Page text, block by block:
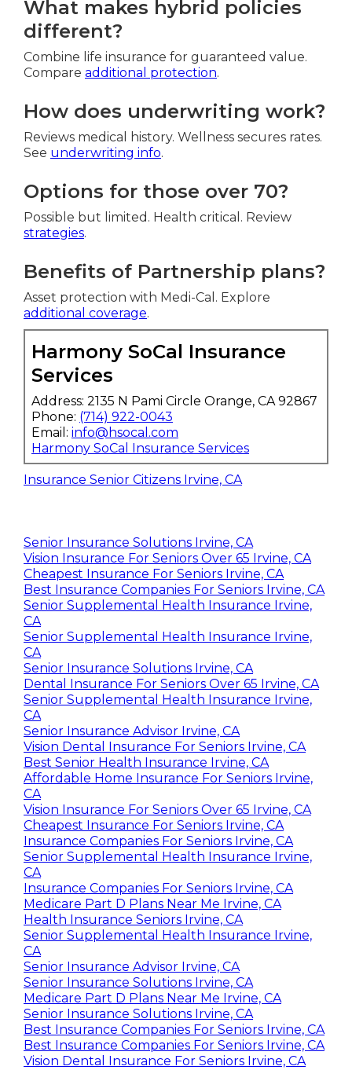
What makes hybrid policies
different?
Combine life insurance for guaranteed value.
Compare additional protection.
How does underwriting work?
Reviews medical history. Wellness secures rates.
See underwriting info.
Options for those over 70?
Possible but limited. Health critical. Review
strategies.
Benefits of Partnership plans?
Asset protection with Medi-Cal. Explore
additional coverage.
Harmony SoCal Insurance
Services
Address: 2135 N Pami Circle Orange, CA 92867
Phone: (714) 922-0043
Email: info@hsocal.com
Harmony SoCal Insurance Services
Insurance Senior Citizens Irvine, CA
Senior Insurance Solutions Irvine, CA
Vision Insurance For Seniors Over 65 Irvine, CA
Cheapest Insurance For Seniors Irvine, CA
Best Insurance Companies For Seniors Irvine, CA
Senior Supplemental Health Insurance Irvine,
CA
Senior Supplemental Health Insurance Irvine,
CA
Senior Insurance Solutions Irvine, CA
Dental Insurance For Seniors Over 65 Irvine, CA
Senior Supplemental Health Insurance Irvine,
CA
Senior Insurance Advisor Irvine, CA
Vision Dental Insurance For Seniors Irvine, CA
Best Senior Health Insurance Irvine, CA
Affordable Home Insurance For Seniors Irvine,
CA
Vision Insurance For Seniors Over 65 Irvine, CA
Cheapest Insurance For Seniors Irvine, CA
Insurance Companies For Seniors Irvine, CA
Senior Supplemental Health Insurance Irvine,
CA
Insurance Companies For Seniors Irvine, CA
Medicare Part D Plans Near Me Irvine, CA
Health Insurance Seniors Irvine, CA
Senior Supplemental Health Insurance Irvine,
CA
Senior Insurance Advisor Irvine, CA
Senior Insurance Solutions Irvine, CA
Medicare Part D Plans Near Me Irvine, CA
Senior Insurance Solutions Irvine, CA
Best Insurance Companies For Seniors Irvine, CA
Best Insurance Companies For Seniors Irvine, CA
Vision Dental Insurance For Seniors Irvine, CA